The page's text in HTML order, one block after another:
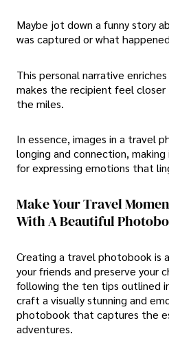
Maybe jot down a funny story
was captured or what
This personal narrative
makes the recipient feel
the miles.
In essence, images in a travel
longing and connection,
for expressing emotions that
Make Your Travel
With A Beautiful
Creating a travel photobook is
your friends and preserve your
following the ten tips outlined
craft a visually stunning and
photobook that captures the
adventures.